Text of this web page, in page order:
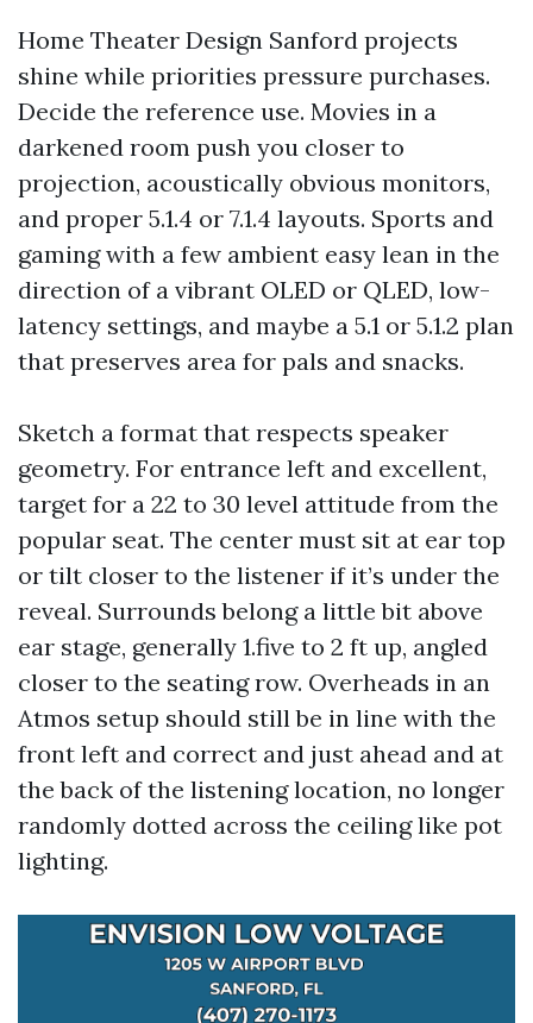
Home Theater Design Sanford projects
shine while priorities pressure purchases.
Decide the reference use. Movies in a
darkened room push you closer to
projection, acoustically obvious monitors,
and proper 5.1.4 or 7.1.4 layouts. Sports and
gaming with a few ambient easy lean in the
direction of a vibrant OLED or QLED, low-
latency settings, and maybe a 5.1 or 5.1.2 plan
that preserves area for pals and snacks.
Sketch a format that respects speaker
geometry. For entrance left and excellent,
target for a 22 to 30 level attitude from the
popular seat. The center must sit at ear top
or tilt closer to the listener if it’s under the
reveal. Surrounds belong a little bit above
ear stage, generally 1.five to 2 ft up, angled
closer to the seating row. Overheads in an
Atmos setup should still be in line with the
front left and correct and just ahead and at
the back of the listening location, no longer
randomly dotted across the ceiling like pot
lighting.